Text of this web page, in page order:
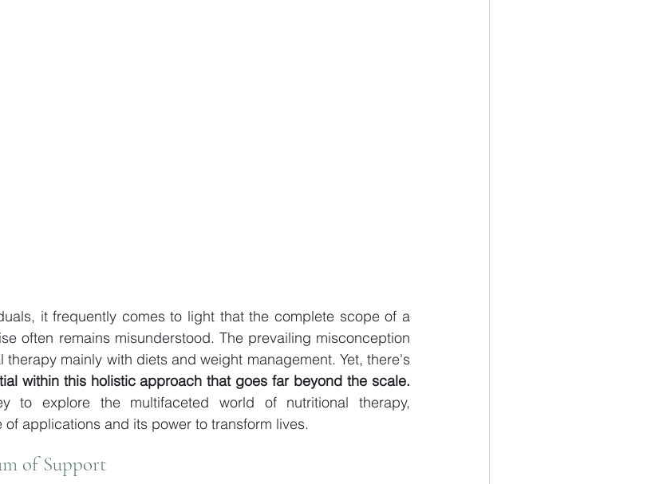
it frequently comes to light that the complete scope of a
often remains misunderstood. The prevailing misconception
mainly with diets and weight management. Yet, there's
within this holistic approach that goes far beyond the scale.
to explore the multifaceted world of nutritional therapy,
applications and its power to transform lives.
of Support